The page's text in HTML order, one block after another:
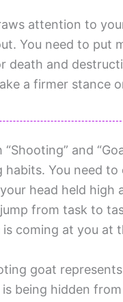
attention to
You need to put
death and
a firmer stance
“Shooting” and
habits. You need
head held high
from task to
coming at you at
goat
being hidden